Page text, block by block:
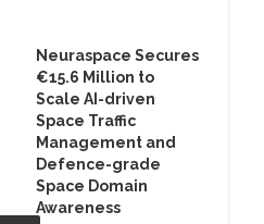
Neuraspace Secures
€15.6 Million to
Scale AI-driven
Space Traffic
Management and
Defence-grade
Space Domain
Awareness